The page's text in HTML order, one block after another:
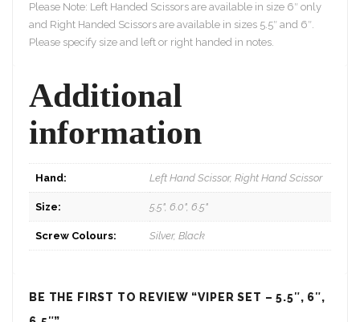
Please Note: Left Handed Scissors are available in size 6″ only
and Right Handed Scissors are available in sizes 5.5″ and 6″.
Please specify size and left or right handed in notes.
Additional
information
Hand: Left Hand Scissor, Right Hand Scissor
Size: 5.5", 6.0", 6.5"
Screw Colours: Silver, Black
BE THE FIRST TO REVIEW “VIPER SET – 5.5″, 6″,